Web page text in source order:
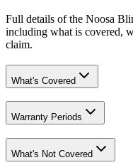
Full details of the Noosa
including what is covered,
claim.
What's Covered
Warranty Periods
What's Not Covered